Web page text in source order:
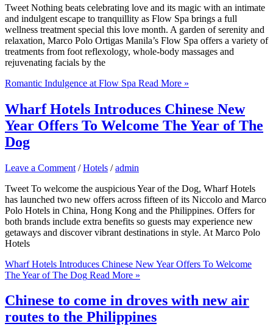
Tweet Nothing beats celebrating love and its magic with an intimate
and indulgent escape to tranquillity as Flow Spa brings a full
wellness treatment special this love month. A garden of serenity and
relaxation, Marco Polo Ortigas Manila’s Flow Spa offers a variety of
treatments from foot reflexology, whole-body massages and
rejuvenating facials by the
Romantic Indulgence at Flow Spa Read More »
Wharf Hotels Introduces Chinese New
Year Offers To Welcome The Year of The
Dog
Leave a Comment /Hotels /admin
Tweet To welcome the auspicious Year of the Dog, Wharf Hotels
has launched two new offers across fifteen of its Niccolo and Marco
Polo Hotels in China, Hong Kong and the Philippines. Offers for
both brands include extra benefits so guests may experience new
getaways and discover vibrant destinations in style. At Marco Polo
Hotels
Wharf Hotels Introduces Chinese New Year Offers To Welcome
The Year of The Dog Read More »
Chinese to come in droves with new air
routes to the Philippines